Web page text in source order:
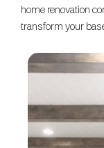
home renovation
transform your